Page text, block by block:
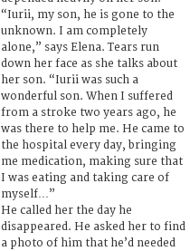
“Iurii, my son, he is gone to the
unknown. I am completely
alone,” says Elena. Tears run
down her face as she talks about
her son. “Iurii was such a
wonderful son. When I suffered
from a stroke two years ago, he
was there to help me. He came to
the hospital every day, bringing
me medication, making sure that
I was eating and taking care of
myself…”
He called her the day he
disappeared. He asked her to find
a photo of him that he’d needed